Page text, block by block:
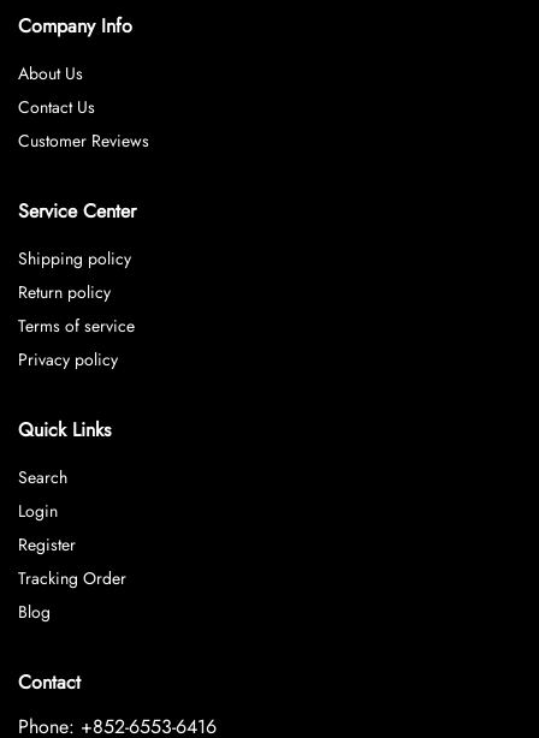
Company Info
About Us
Contact Us
Customer Reviews
Service Center
Shipping policy
Return policy
Terms of service
Privacy policy
Quick Links
Search
Login
Register
Tracking Order
Blog
Contact
Phone: +852-6553-6416